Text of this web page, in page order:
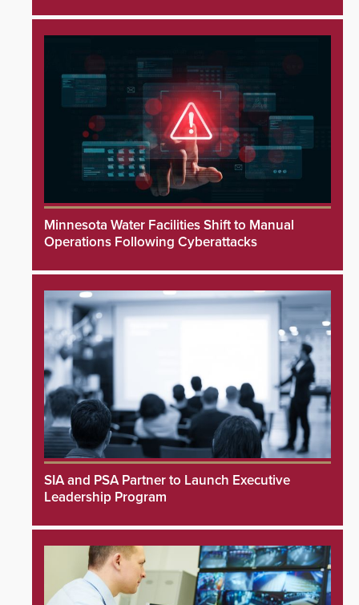
Minnesota Water Facilities Shift to Manual
Operations Following Cyberattacks
SIA and PSA Partner to Launch Executive
Leadership Program